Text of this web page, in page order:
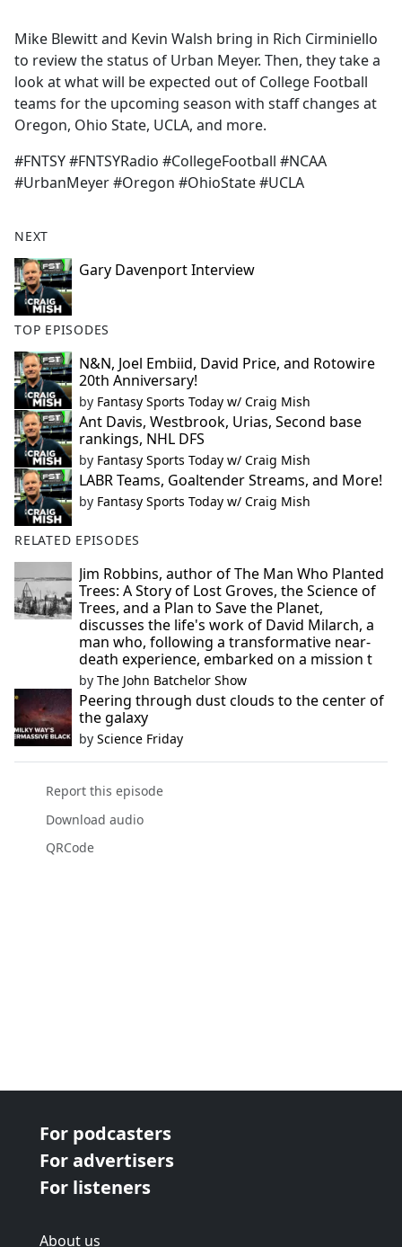
b
o
o
k
Mike Blewitt and Kevin Walsh bring in Rich Cirminiello
to review the status of Urban Meyer. Then, they take a
look at what will be expected out of College Football
teams for the upcoming season with staff changes at
Oregon, Ohio State, UCLA, and more.
#FNTSY #FNTSYRadio #CollegeFootball #NCAA
#UrbanMeyer #Oregon #OhioState #UCLA
NEXT
Gary Davenport Interview
TOP EPISODES
N&N, Joel Embiid, David Price, and Rotowire
20th Anniversary!
by Fantasy Sports Today w/ Craig Mish
Ant Davis, Westbrook, Urias, Second base
rankings, NHL DFS
by Fantasy Sports Today w/ Craig Mish
LABR Teams, Goaltender Streams, and More!
by Fantasy Sports Today w/ Craig Mish
RELATED EPISODES
Jim Robbins, author of The Man Who Planted
Trees: A Story of Lost Groves, the Science of
Trees, and a Plan to Save the Planet,
discusses the life's work of David Milarch, a
man who, following a transformative near-
death experience, embarked on a mission t
by The John Batchelor Show
Peering through dust clouds to the center of
the galaxy
by Science Friday
Report this episode
Download audio
QRCode
For podcasters
For advertisers
For listeners
About us